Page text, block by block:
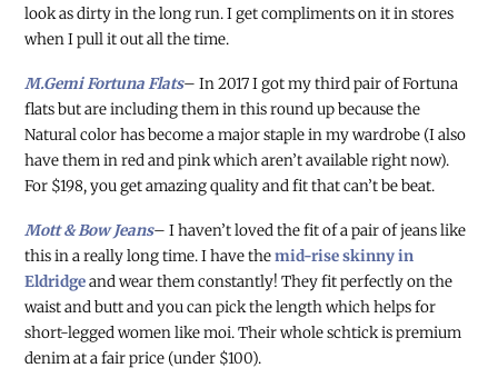
look as dirty in the long run. I get compliments on it in stores
when I pull it out all the time.
M.Gemi Fortuna Flats– In 2017 I got my third pair of Fortuna
flats but are including them in this round up because the
Natural color has become a major staple in my wardrobe (I also
have them in red and pink which aren’t available right now).
For $198, you get amazing quality and fit that can’t be beat.
Mott & Bow Jeans– I haven’t loved the fit of a pair of jeans like
this in a really long time. I have themid-rise skinny in
Eldridgeand wear them constantly! They fit perfectly on the
waist and butt and you can pick the length which helps for
short-legged women like moi. Their whole schtick is premium
denim at a fair price (under $100).